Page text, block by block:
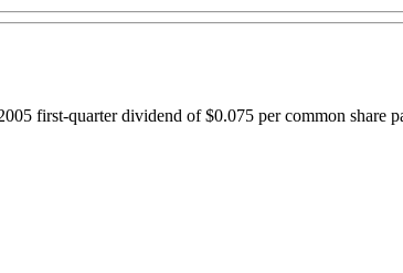
first-quarter dividend of $0.075 per common share